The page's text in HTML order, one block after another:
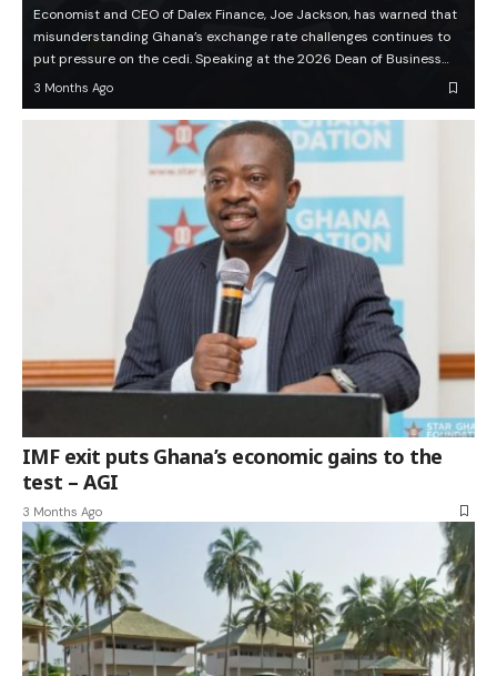
Economist and CEO of Dalex Finance, Joe Jackson, has warned that
misunderstanding Ghana’s exchange rate challenges continues to
put pressure on the cedi. Speaking at the 2026 Dean of Business…
3 Months Ago
IMF exit puts Ghana’s economic gains to the
test – AGI
3 Months Ago